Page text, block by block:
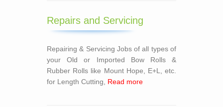
Repairs and Servicing
Repairing & Servicing Jobs of all types of
your Old or Imported Bow Rolls &
Rubber Rolls like Mount Hope, E+L, etc.
for Length Cutting, Read more